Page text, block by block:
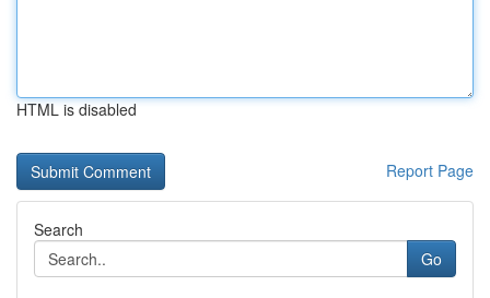
HTML is disabled
Report Page
Search
Go